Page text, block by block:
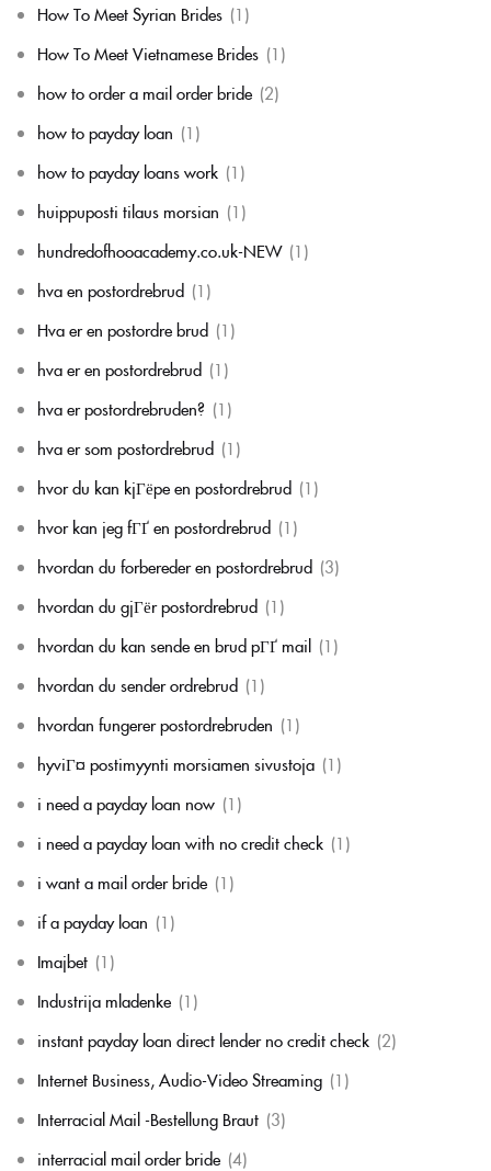
How To Meet Syrian Brides (1)
How To Meet Vietnamese Brides (1)
how to order a mail order bride (2)
how to payday loan (1)
how to payday loans work (1)
huippuposti tilaus morsian (1)
hundredofhooacademy.co.uk-NEW (1)
hva en postordrebrud (1)
Hva er en postordre brud (1)
hva er en postordrebrud (1)
hva er postordrebruden? (1)
hva er som postordrebrud (1)
hvor du kan kjГёpe en postordrebrud (1)
hvor kan jeg fГҐ en postordrebrud (1)
hvordan du forbereder en postordrebrud (3)
hvordan du gjГёr postordrebrud (1)
hvordan du kan sende en brud pГҐ mail (1)
hvordan du sender ordrebrud (1)
hvordan fungerer postordrebruden (1)
hyviГ¤ postimyynti morsiamen sivustoja (1)
i need a payday loan now (1)
i need a payday loan with no credit check (1)
i want a mail order bride (1)
if a payday loan (1)
Imajbet (1)
Industrija mladenke (1)
instant payday loan direct lender no credit check (2)
Internet Business, Audio-Video Streaming (1)
Interracial Mail -Bestellung Braut (3)
interracial mail order bride (4)